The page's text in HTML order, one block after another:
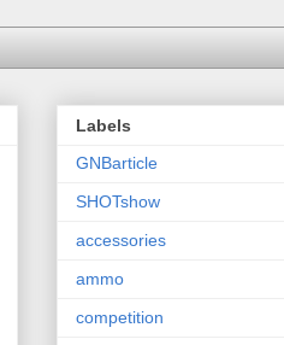
Labels
GNBarticle
SHOTshow
accessories
ammo
competition